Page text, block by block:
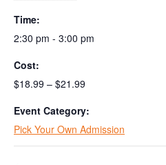
Time:
2:30 pm - 3:00 pm
Cost:
$18.99 – $21.99
Event Category:
Pick Your Own Admission